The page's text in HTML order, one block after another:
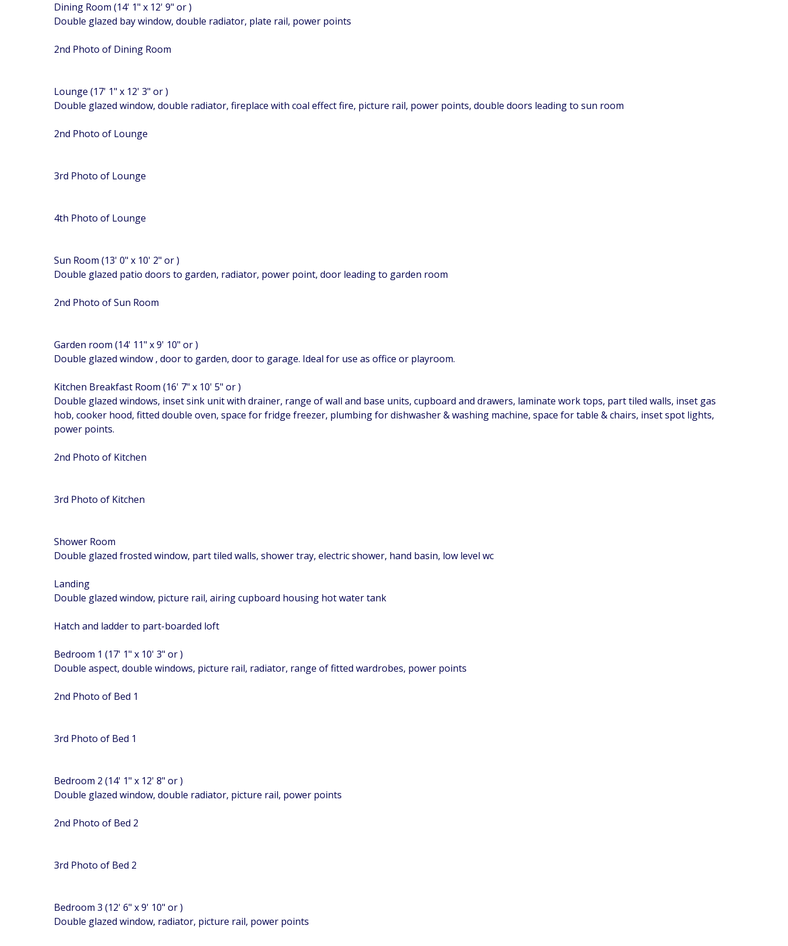
Dining Room (14' 1" x 12' 9" or )
Double glazed bay window, double radiator, plate rail, power points
2nd Photo of Dining Room
Lounge (17' 1" x 12' 3" or )
Double glazed window, double radiator, fireplace with coal effect fire, picture rail, power points, double doors leading to sun room
2nd Photo of Lounge
3rd Photo of Lounge
4th Photo of Lounge
Sun Room (13' 0" x 10' 2" or )
Double glazed patio doors to garden, radiator, power point, door leading to garden room
2nd Photo of Sun Room
Garden room (14' 11" x 9' 10" or )
Double glazed window , door to garden, door to garage. Ideal for use as office or playroom.
Kitchen Breakfast Room (16' 7" x 10' 5" or )
Double glazed windows, inset sink unit with drainer, range of wall and base units, cupboard and drawers, laminate work tops, part tiled walls, inset gas
hob, cooker hood, fitted double oven, space for fridge freezer, plumbing for dishwasher & washing machine, space for table & chairs, inset spot lights,
power points.
2nd Photo of Kitchen
3rd Photo of Kitchen
Shower Room
Double glazed frosted window, part tiled walls, shower tray, electric shower, hand basin, low level wc
Landing
Double glazed window, picture rail, airing cupboard housing hot water tank
Hatch and ladder to part-boarded loft
Bedroom 1 (17' 1" x 10' 3" or )
Double aspect, double windows, picture rail, radiator, range of fitted wardrobes, power points
2nd Photo of Bed 1
3rd Photo of Bed 1
Bedroom 2 (14' 1" x 12' 8" or )
Double glazed window, double radiator, picture rail, power points
2nd Photo of Bed 2
3rd Photo of Bed 2
Bedroom 3 (12' 6" x 9' 10" or )
Double glazed window, radiator, picture rail, power points